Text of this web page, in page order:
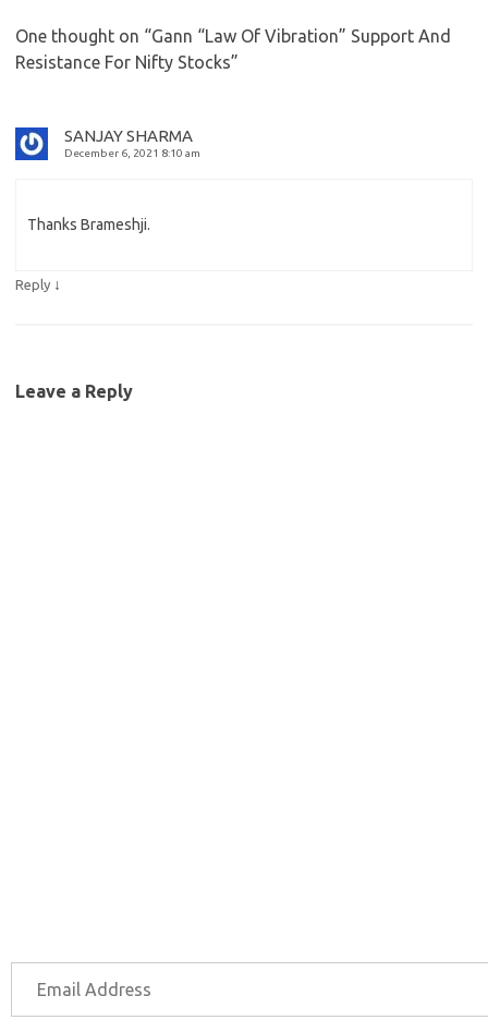
One thought on “Gann “Law Of Vibration” Support And
Resistance For Nifty Stocks”
SANJAY SHARMA
December 6, 2021 8:10 am
Thanks Brameshji.
Reply ↓
Leave a Reply